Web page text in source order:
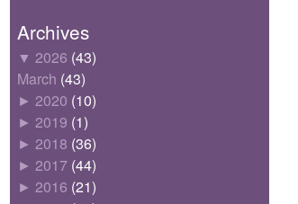
Archives
▼ 2026 (43)
March (43)
► 2020 (10)
► 2019 (1)
► 2018 (36)
► 2017 (44)
► 2016 (21)